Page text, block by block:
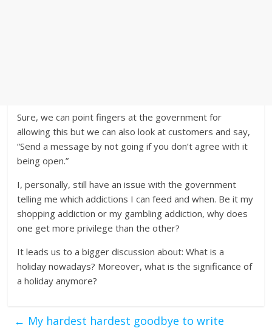
Sure, we can point fingers at the government for
allowing this but we can also look at customers and say,
“Send a message by not going if you don’t agree with it
being open.”
I, personally, still have an issue with the government
telling me which addictions I can feed and when. Be it my
shopping addiction or my gambling addiction, why does
one get more privilege than the other?
It leads us to a bigger discussion about: What is a
holiday nowadays? Moreover, what is the significance of
a holiday anymore?
← My hardest hardest goodbye to write